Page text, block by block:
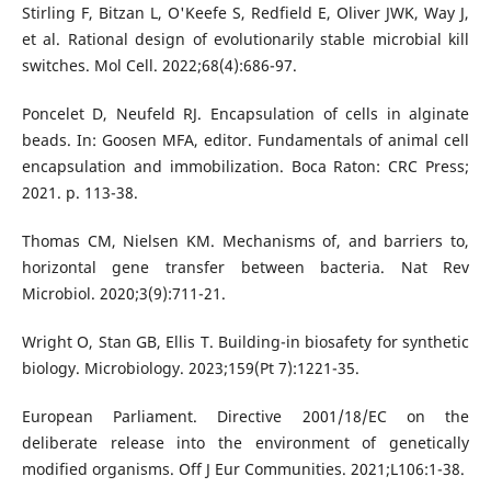
Stirling F, Bitzan L, O'Keefe S, Redfield E, Oliver JWK, Way J,
et al. Rational design of evolutionarily stable microbial kill
switches. Mol Cell. 2022;68(4):686-97.
Poncelet D, Neufeld RJ. Encapsulation of cells in alginate
beads. In: Goosen MFA, editor. Fundamentals of animal cell
encapsulation and immobilization. Boca Raton: CRC Press;
2021. p. 113-38.
Thomas CM, Nielsen KM. Mechanisms of, and barriers to,
horizontal gene transfer between bacteria. Nat Rev
Microbiol. 2020;3(9):711-21.
Wright O, Stan GB, Ellis T. Building-in biosafety for synthetic
biology. Microbiology. 2023;159(Pt 7):1221-35.
European Parliament. Directive 2001/18/EC on the
deliberate release into the environment of genetically
modified organisms. Off J Eur Communities. 2021;L106:1-38.